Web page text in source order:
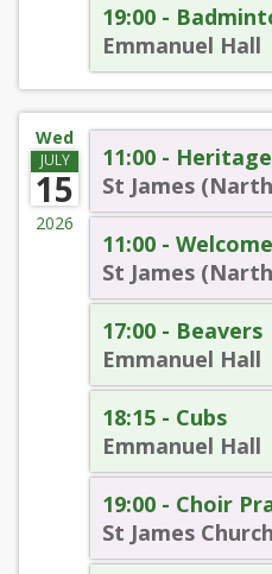
19:00 -
Emmanuel Hall
Wed
JULY
15
2026
11:00 -
St James
11:00 -
St James
17:00 - Beavers
Emmanuel Hall
18:15 - Cubs
Emmanuel Hall
19:00 - Choir
St James Church